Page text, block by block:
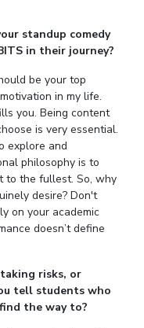
standup comedy
in their journey?
be your top
in my life.
you. Being content
is very essential.
explore and
philosophy is to
to the fullest. So, why
desire? Don't
on your academic
doesn’t define
risks, or
tell students who
the way to?